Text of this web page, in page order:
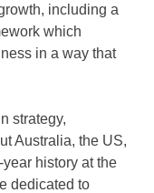
including a
which
in a way that
strategy,
Australia, the US,
history at the
dedicated to